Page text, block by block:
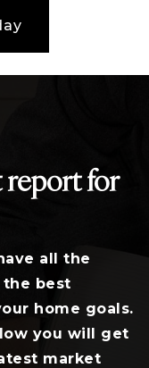
report for
all the
best
home goals.
you will get
market